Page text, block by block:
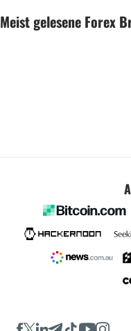
Meist gelesene Forex